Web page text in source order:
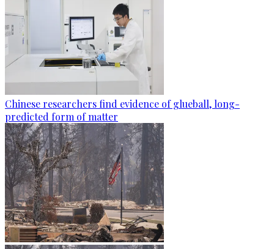
Chinese researchers find evidence of glueball, long-
predicted form of matter